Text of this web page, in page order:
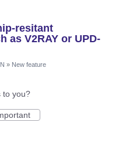
resitant
as V2RAY or UPD-
» New feature
to you?